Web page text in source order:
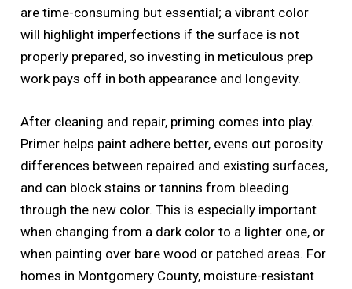
are time-consuming but essential; a vibrant color
will highlight imperfections if the surface is not
properly prepared, so investing in meticulous prep
work pays off in both appearance and longevity.
After cleaning and repair, priming comes into play.
Primer helps paint adhere better, evens out porosity
differences between repaired and existing surfaces,
and can block stains or tannins from bleeding
through the new color. This is especially important
when changing from a dark color to a lighter one, or
when painting over bare wood or patched areas. For
homes in Montgomery County, moisture-resistant